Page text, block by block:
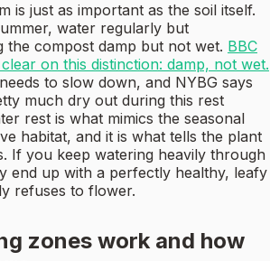
is just as important as the soil itself.
water regularly but
the compost damp but not wet. BBC
on this distinction: damp, not wet.
to slow down, and NYBG says
much dry out during this rest
rest is what mimics the seasonal
habitat, and it is what tells the plant
If you keep watering heavily through
end up with a perfectly healthy, leafy
refuses to flower.
zones work and how